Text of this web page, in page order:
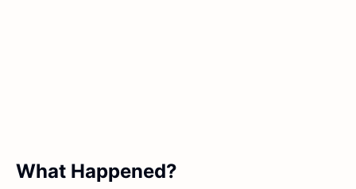
What Happened?